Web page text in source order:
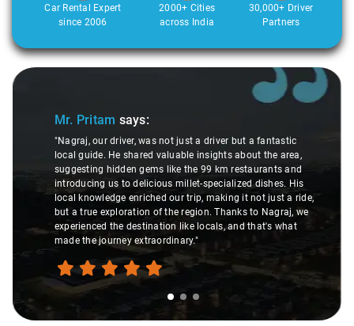
Car Rental Expert
since 2006
2000+ Cities
across India
30,000+ Driver
Partners
Slide 1 of 3
Mr. Pritam says:
"Nagraj, our driver, was not just a driver but a fantastic
local guide. He shared valuable insights about the area,
suggesting hidden gems like the 99 km restaurants and
introducing us to delicious millet-specialized dishes. His
local knowledge enriched our trip, making it not just a ride,
but a true exploration of the region. Thanks to Nagraj, we
experienced the destination like locals, and that's what
made the journey extraordinary."